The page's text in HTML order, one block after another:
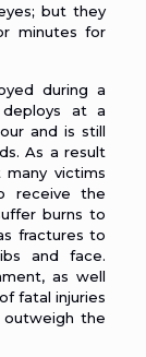
but they
minutes for
during a
deploys at a
and is still
As a result
victims
receive the
burns to
fractures to
and face.
as well
fatal injuries
the